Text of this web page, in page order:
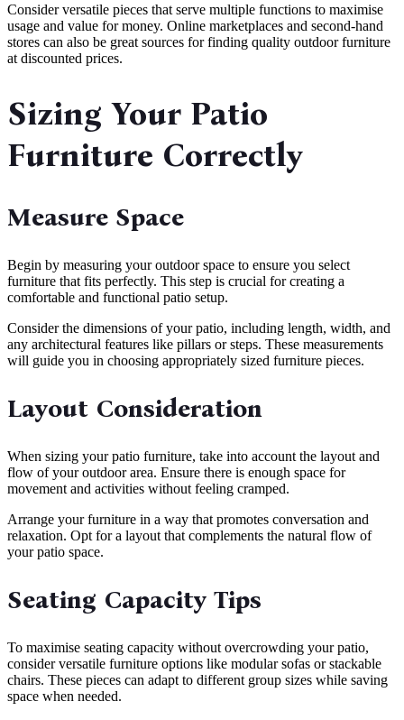
Consider versatile pieces that serve multiple functions to maximise
usage and value for money. Online marketplaces and second-hand
stores can also be great sources for finding quality outdoor furniture
at discounted prices.
Sizing Your Patio
Furniture Correctly
Measure Space
Begin by measuring your outdoor space to ensure you select
furniture that fits perfectly. This step is crucial for creating a
comfortable and functional patio setup.
Consider the dimensions of your patio, including length, width, and
any architectural features like pillars or steps. These measurements
will guide you in choosing appropriately sized furniture pieces.
Layout Consideration
When sizing your patio furniture, take into account the layout and
flow of your outdoor area. Ensure there is enough space for
movement and activities without feeling cramped.
Arrange your furniture in a way that promotes conversation and
relaxation. Opt for a layout that complements the natural flow of
your patio space.
Seating Capacity Tips
To maximise seating capacity without overcrowding your patio,
consider versatile furniture options like modular sofas or stackable
chairs. These pieces can adapt to different group sizes while saving
space when needed.